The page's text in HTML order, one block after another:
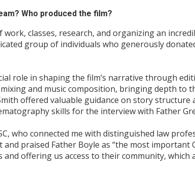
Who produced the film?
classes, research, and organizing an
group of individuals who generously
role in shaping the film’s narrative through
and music composition, bringing depth to
offered valuable guidance on story structure
skills for the interview with Father
who connected me with distinguished law
praised Father Boyle as “the most important
offering us access to their community, which